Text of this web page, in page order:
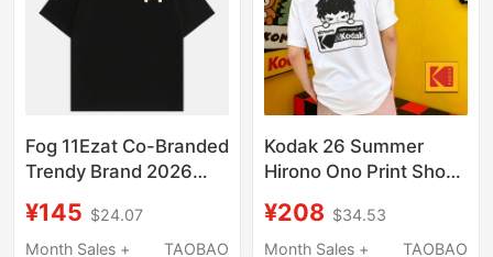
Fog 11Ezat Co-Branded
Trendy Brand 2026
Neck Short-Sleeve T-
Shirt New Flocking
¥145 $24.07
Month Sales +
TAOBAO
Kodak 26 Summer
Hirono Ono Print Short
Pure Cotton Casual
Personality Top Trendy
¥208 $34.53
Month Sales +
TAOBAO